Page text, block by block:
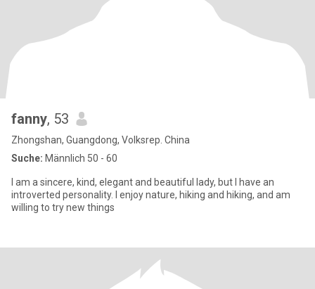
fanny, 53
Zhongshan, Guangdong, Volksrep. China
Suche: Männlich 50 - 60
I am a sincere, kind, elegant and beautiful lady, but I have an
introverted personality. I enjoy nature, hiking and hiking, and am
willing to try new things